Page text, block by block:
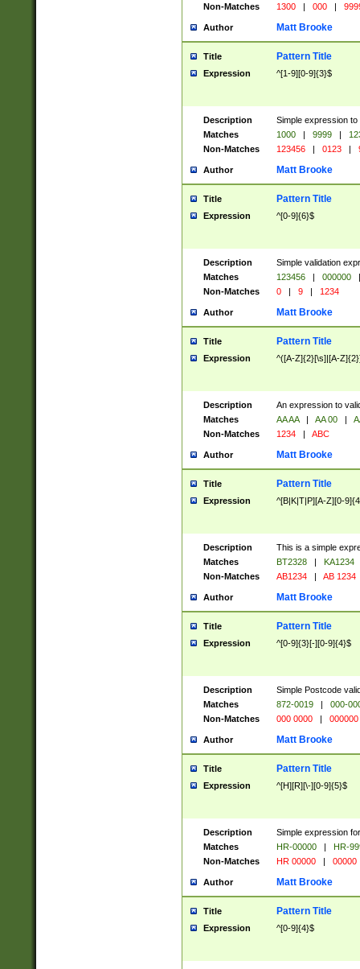
Non-Matches
1300 | 000 |
Author Matt Brooke
Title Pattern Title
Expression ^[1-9][0-9]{3}$
Description
Simple expression
Matches
1000 | 9999 |
Non-Matches
123456 | 0123 |
Author Matt Brooke
Title Pattern Title
Expression ^[0-9]{6}$
Description
Simple validation
Matches
123456 | 000000
|
Non-Matches
0 | 9 | 1234
Author Matt Brooke
Title Pattern Title
Expression ^([A-Z]{2}[\s]|[A-
Description
An expression to
Matches
AA AA | AA 00 |
Non-Matches
1234 | ABC
Author Matt Brooke
Title Pattern Title
Expression ^[B|K|T|P][A-Z][0-
Description
This is a simple
Matches
BT2328 |
KA1234
Non-Matches
AB1234 | AB 1234
Author Matt Brooke
Title Pattern Title
Expression ^[0-9]{3}[-][0-9]{4}$
Description
Simple Postcode
Matches
872-0019 |
000-
Non-Matches
000 0000 | 000000
Author Matt Brooke
Title Pattern Title
Expression ^[H][R][\-][0-9]{5}$
Description
Simple expression
Matches
HR-00000 |
HR-
Non-Matches
HR 00000 | 00000
Author Matt Brooke
Title Pattern Title
Expression ^[0-9]{4}$